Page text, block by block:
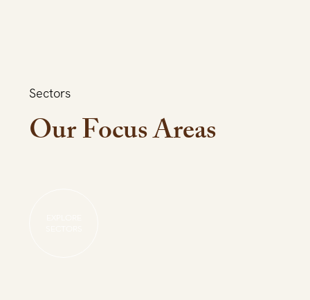
Our Focus Areas
Sectors